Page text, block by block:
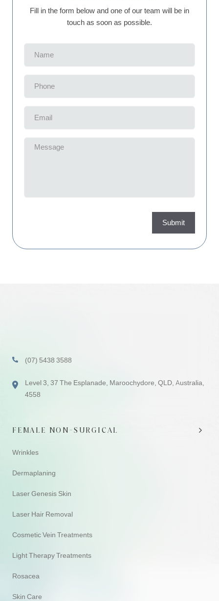
Fill in the form below and one of our team will be in
touch as soon as possible.
Message
Submit
(07) 5438 3588
Level 3, 37 The Esplanade, Maroochydore, QLD, Australia,
4558
FEMALE NON-SURGICAL
Wrinkles
Dermaplaning
Laser Genesis Skin
Laser Hair Removal
Cosmetic Vein Treatments
Light Therapy Treatments
Rosacea
Skin Care